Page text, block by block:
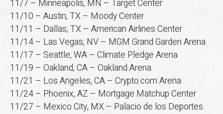
11/7 – Minneapolis, MN – Target Center
11/10 – Austin, TX – Moody Center
11/11 – Dallas, TX – American Airlines Center
11/14 – Las Vegas, NV – MGM Grand Garden Arena
11/17 – Seattle, WA – Climate Pledge Arena
11/19 – Oakland, CA – Oakland Arena
11/21 – Los Angeles, CA – Crypto.com Arena
11/24 – Phoenix, AZ – Mortgage Matchup Center
11/27 – Mexico City, MX – Palacio de los Deportes